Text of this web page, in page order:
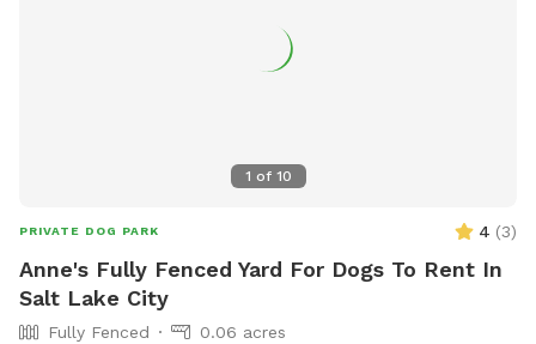
1 of 10
PRIVATE DOG PARK 4 (3)
Anne's Fully Fenced Yard For Dogs To Rent In
Salt Lake City
Fully Fenced
0.06 acres